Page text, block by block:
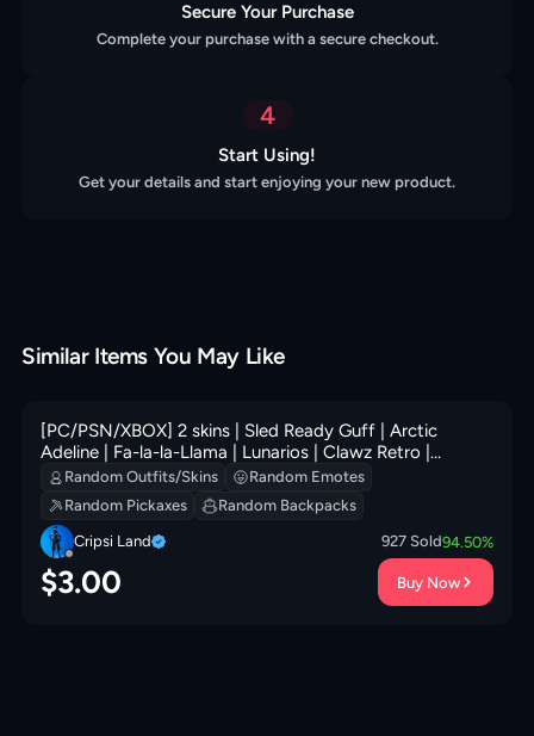
Secure Your Purchase
Complete your purchase with a secure checkout.
4
Start Using!
Get your details and start enjoying your new product.
Similar Items You May Like
[PC/PSN/XBOX] 2 skins | Sled Ready Guff | Arctic
Adeline | Fa-la-la-Llama | Lunarios | Clawz Retro |
Sledgecracker | Legendary Blade of Insight | 0 VB
Random Outfits/Skins
Random Emotes
Random Pickaxes
Random Backpacks
Cripsi Land
927 Sold94.50%
$3.00 Buy Now